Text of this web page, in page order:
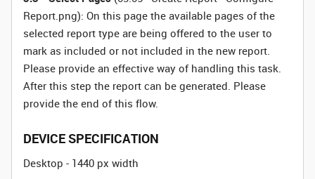
Report.png): On this page the available pages of the
selected report type are being offered to the user to
mark as included or not included in the new report.
Please provide an effective way of handling this task.
After this step the report can be generated. Please
provide the end of this flow.
DEVICE SPECIFICATION
Desktop - 1440 px width